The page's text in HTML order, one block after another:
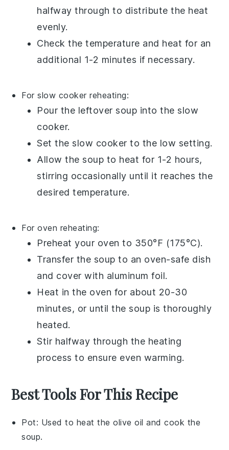
halfway through to distribute the heat
evenly.
Check the temperature and heat for an
additional 1-2 minutes if necessary.
For slow cooker reheating:
Pour the leftover soup into the slow
cooker.
Set the slow cooker to the low setting.
Allow the soup to heat for 1-2 hours,
stirring occasionally until it reaches the
desired temperature.
For oven reheating:
Preheat your oven to 350°F (175°C).
Transfer the soup to an oven-safe dish
and cover with aluminum foil.
Heat in the oven for about 20-30
minutes, or until the soup is thoroughly
heated.
Stir halfway through the heating
process to ensure even warming.
Best Tools For This Recipe
Pot: Used to heat the olive oil and cook the
soup.